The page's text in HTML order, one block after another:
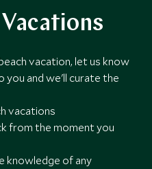
vacation, let us know
you and we'll curate the
vacations
from the moment you
knowledge of any